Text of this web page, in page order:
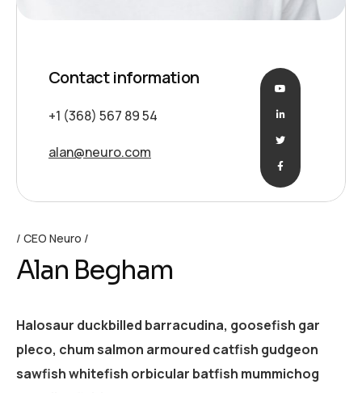
Contact information
+1 (368) 567 89 54
alan@neuro.com
CEO Neuro
Alan Begham
Halosaur duckbilled barracudina, goosefish gar
pleco, chum salmon armoured catfish gudgeon
sawfish whitefish orbicular batfish mummichog